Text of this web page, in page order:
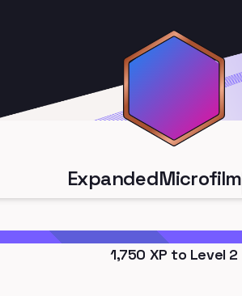
ExpandedMicrofilm
1,750 XP to Level 2